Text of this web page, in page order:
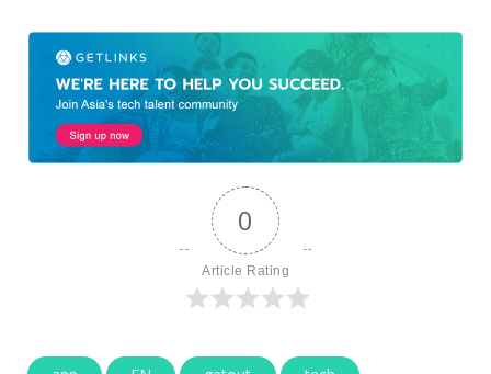
0
Article Rating